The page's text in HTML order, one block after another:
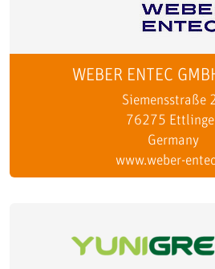
WEBER ENTEC
Siemensstraße
76275
Germany
www.weber-